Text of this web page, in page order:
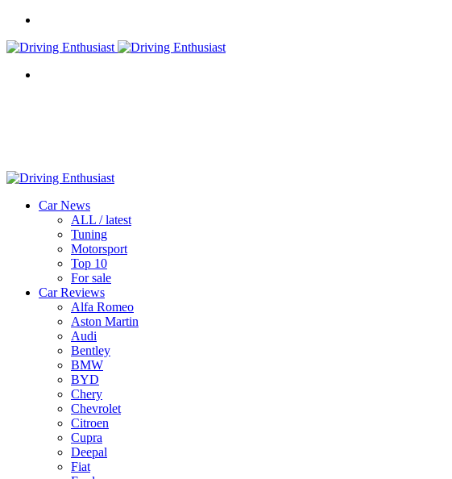
Car News
ALL / latest
Tuning
Motorsport
Top 10
For sale
Car Reviews
Alfa Romeo
Aston Martin
Audi
Bentley
BMW
BYD
Chery
Chevrolet
Citroen
Cupra
Deepal
Fiat